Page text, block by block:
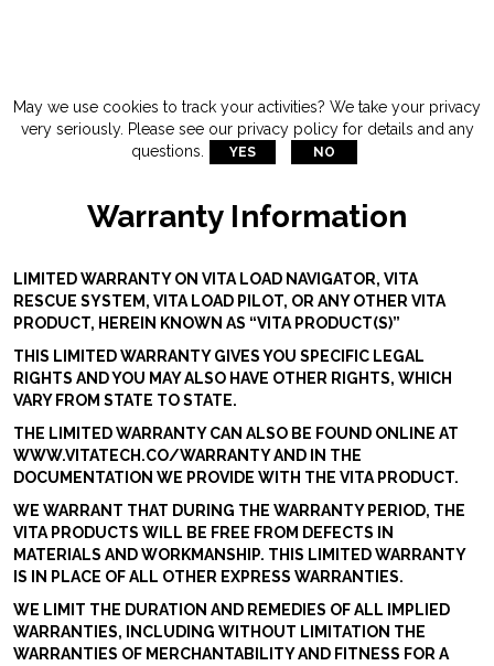
Warranty Information
LIMITED WARRANTY ON VITA LOAD NAVIGATOR, VITA
RESCUE SYSTEM, VITA LOAD PILOT, OR ANY OTHER VITA
PRODUCT, HEREIN KNOWN AS “VITA PRODUCT(S)”
THIS LIMITED WARRANTY GIVES YOU SPECIFIC LEGAL
RIGHTS AND YOU MAY ALSO HAVE OTHER RIGHTS, WHICH
VARY FROM STATE TO STATE.
THE LIMITED WARRANTY CAN ALSO BE FOUND ONLINE AT
WWW.VITATECH.CO/WARRANTY AND IN THE
DOCUMENTATION WE PROVIDE WITH THE VITA PRODUCT.
WE WARRANT THAT DURING THE WARRANTY PERIOD, THE
VITA PRODUCTS WILL BE FREE FROM DEFECTS IN
MATERIALS AND WORKMANSHIP. THIS LIMITED WARRANTY
IS IN PLACE OF ALL OTHER EXPRESS WARRANTIES.
WE LIMIT THE DURATION AND REMEDIES OF ALL IMPLIED
WARRANTIES, INCLUDING WITHOUT LIMITATION THE
WARRANTIES OF MERCHANTABILITY AND FITNESS FOR A
May we use cookies to track your activities? We take your privacy
very seriously. Please see our privacy policy for details and any
questions.
YES NO